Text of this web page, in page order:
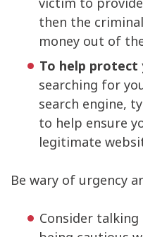
then the
money out of
To help protect
searching for
search engine,
to help ensure
legitimate
Be wary of urgency
Consider